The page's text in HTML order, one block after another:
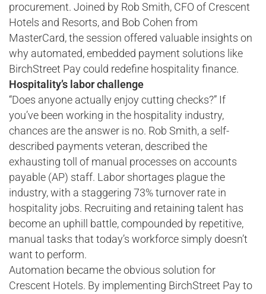
procurement. Joined by Rob Smith, CFO of Crescent
Hotels and Resorts, and Bob Cohen from
MasterCard, the session offered valuable insights on
why automated, embedded payment solutions like
BirchStreet Pay could redefine hospitality finance.
Hospitality’s labor challenge
“Does anyone actually enjoy cutting checks?” If
you’ve been working in the hospitality industry,
chances are the answer is no. Rob Smith, a self-
described payments veteran, described the
exhausting toll of manual processes on accounts
payable (AP) staff. Labor shortages plague the
industry, with a staggering 73% turnover rate in
hospitality jobs. Recruiting and retaining talent has
become an uphill battle, compounded by repetitive,
manual tasks that today’s workforce simply doesn’t
want to perform.
Automation became the obvious solution for
Crescent Hotels. By implementing BirchStreet Pay to